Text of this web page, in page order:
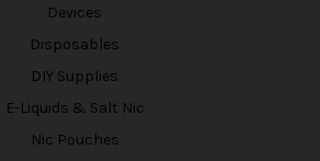
Devices
Disposables
DIY Supplies
E-Liquids & Salt Nic
Nic Pouches